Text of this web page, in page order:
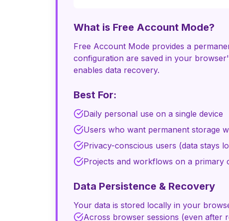
What is Free Account Mode?
Free Account Mode provides a
configuration are saved in your
enables data recovery.
Best For:
Daily personal use on a single device
Users who want permanent storage
Privacy-conscious users (data stays
Projects and workflows on a primary
Data Persistence & Recovery
Your data is stored locally in your
Across browser sessions (even after